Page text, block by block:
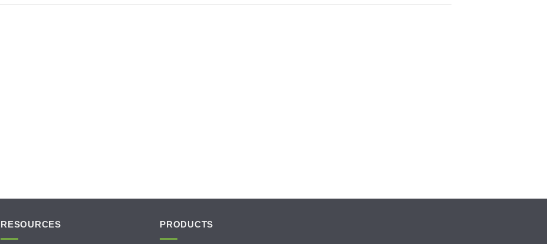
RESOURCES PRODUCTS